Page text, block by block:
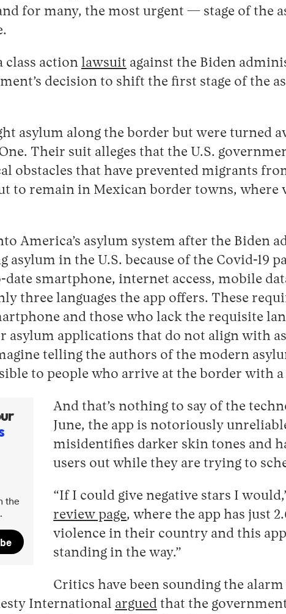
for many, the most urgent — stage of the
class action lawsuit against the Biden
decision to shift the first stage of the
asylum along the border but were turned
Their suit alleges that the U.S.
obstacles that have prevented migrants
to remain in Mexican border towns, where
America’s asylum system after the
in the U.S. because of the Covid-19
smartphone, internet access, mobile
three languages the app offers. These
and those who lack the requisite
asylum applications that do not align with
telling the authors of the modern
to people who arrive at the border
the
And that’s nothing to say of the
June, the app is notoriously
misidentifies darker skin tones and
users out while they are trying to
“If I could give negative stars I
review page, where the app has just
violence in their country and this
standing in the way.”
Critics have been sounding the
International argued that the